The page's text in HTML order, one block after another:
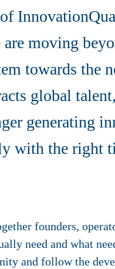
are moving
towards the
global
generating
with the right
founders,
need and what
and follow the